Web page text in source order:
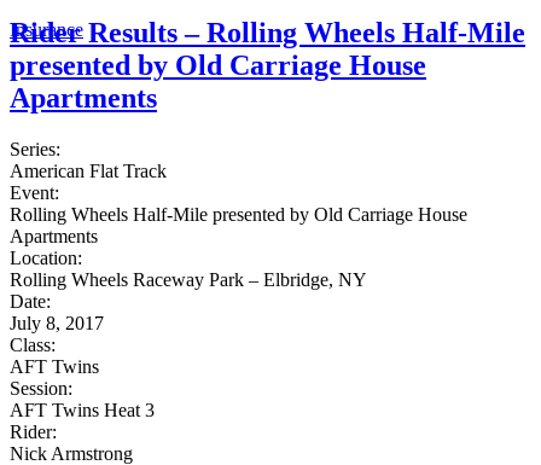
Insurance
Rider Results – Rolling Wheels Half-Mile
presented by Old Carriage House
Apartments
Series:
American Flat Track
Event:
Rolling Wheels Half-Mile presented by Old Carriage House
Apartments
Location:
Rolling Wheels Raceway Park – Elbridge, NY
Date:
July 8, 2017
Class:
AFT Twins
Session:
AFT Twins Heat 3
Rider:
Nick Armstrong